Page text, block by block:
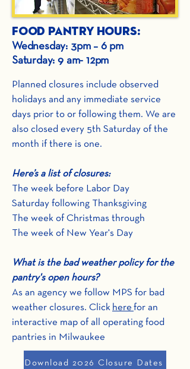
Food Pantry Hours:
Wednesday: 3pm – 6 pm
Saturday: 9 am- 12pm
Planned closures include observed
holidays and any immediate service
days prior to or following them. We are
also closed every 5th Saturday of the
month if there is one.
Here’s a list of closures:
The week before Labor Day
Saturday following Thanksgiving
The week of Christmas through
The week of New Year's Day
What is the bad weather policy for the
pantry's open hours?
As an agency we follow MPS for bad
weather closures. Click here for an
interactive map of all operating food
pantries in Milwaukee
Download 2026 Closure Dates